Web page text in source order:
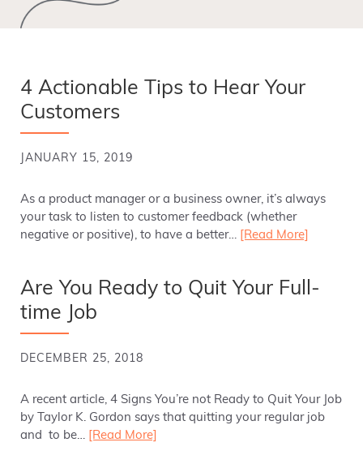
4 Actionable Tips to Hear Your
Customers
JANUARY 15, 2019
As a product manager or a business owner, it’s always
your task to listen to customer feedback (whether
negative or positive), to have a better…
[Read More]
Are You Ready to Quit Your Full-
time Job
DECEMBER 25, 2018
A recent article, 4 Signs You’re not Ready to Quit Your Job
by Taylor K. Gordon says that quitting your regular job
and to be…
[Read More]